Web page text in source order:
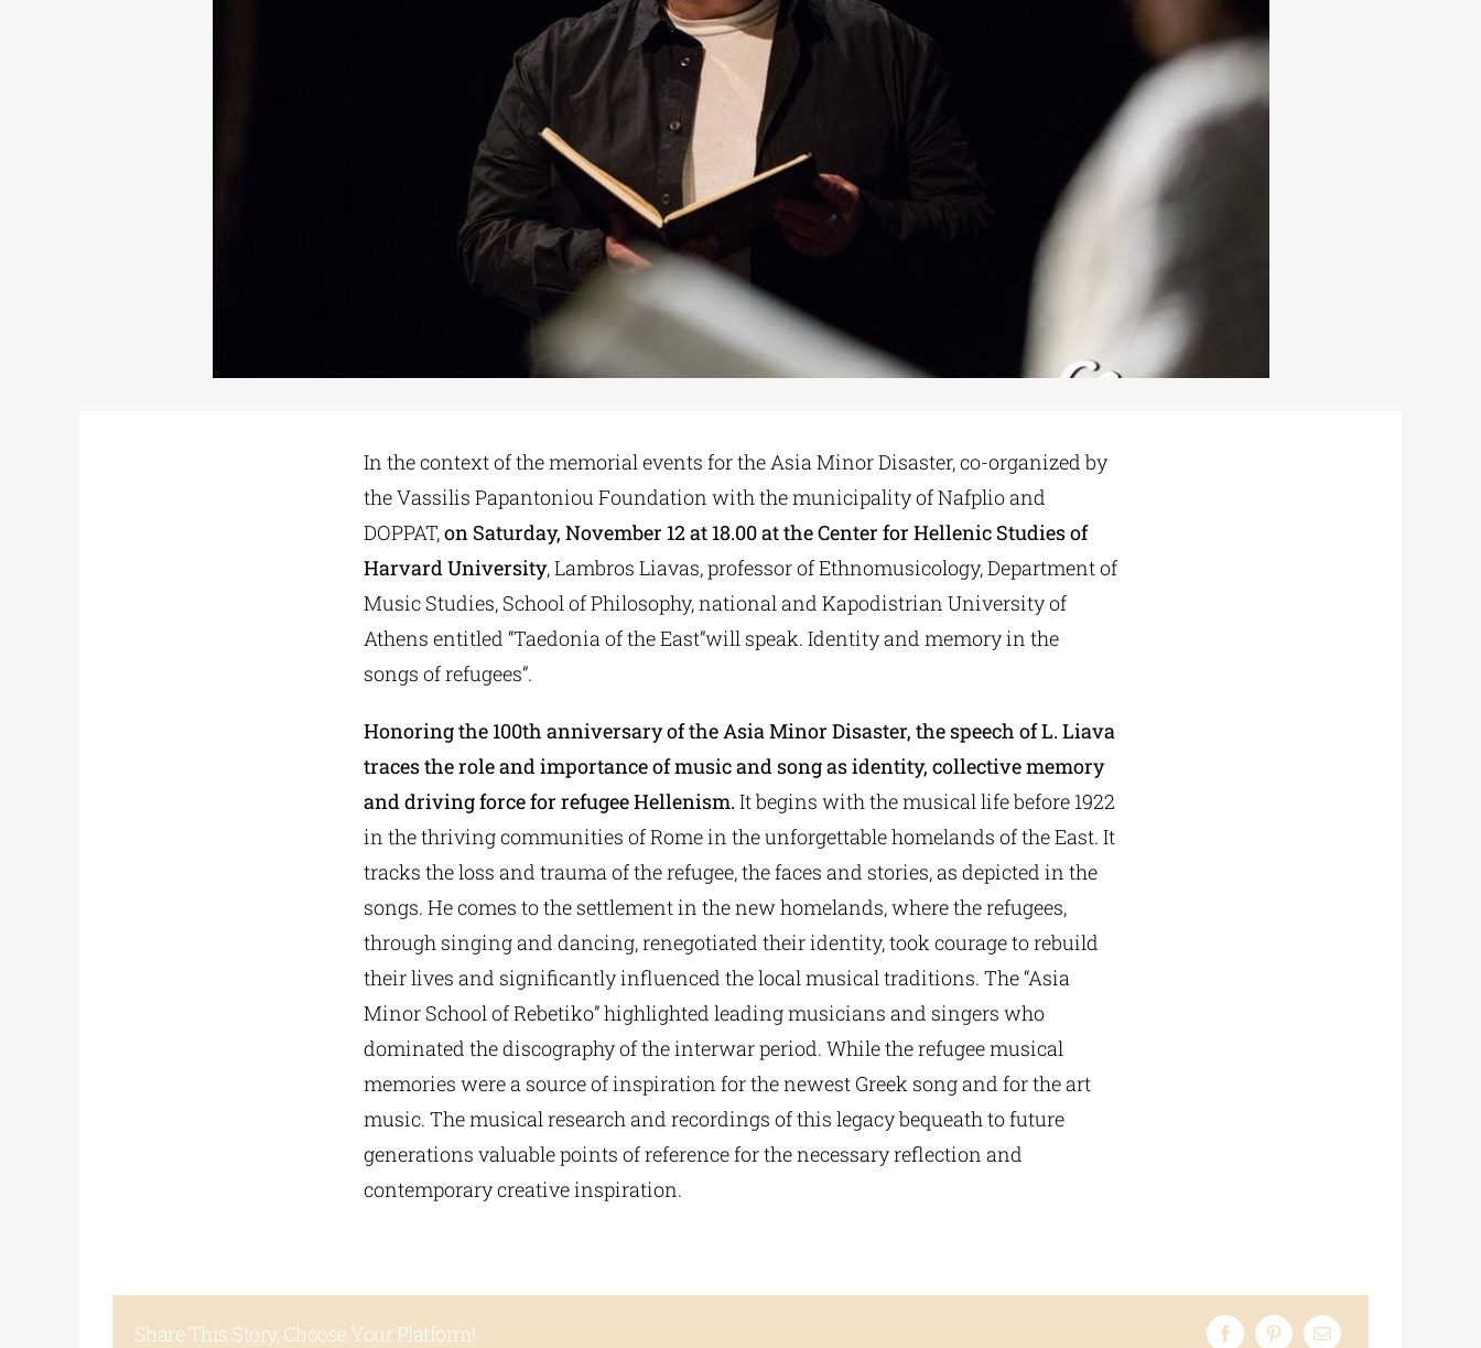
In the context of the memorial events for the Asia Minor Disaster, co-organized by
the Vassilis Papantoniou Foundation with the municipality of Nafplio and
DOPPAT,on Saturday, November 12 at 18.00 at the Center for Hellenic Studies of
Harvard University, Lambros Liavas, professor of Ethnomusicology, Department of
Music Studies, School of Philosophy, national and Kapodistrian University of
Athens entitled “Taedonia of the East”will speak. Identity and memory in the
songs of refugees”.
Honoring the 100th anniversary of the Asia Minor Disaster, the speech of L. Liava
traces the role and importance of music and song as identity, collective memory
and driving force for refugee Hellenism. It begins with the musical life before 1922
in the thriving communities of Rome in the unforgettable homelands of the East. It
tracks the loss and trauma of the refugee, the faces and stories, as depicted in the
songs. He comes to the settlement in the new homelands, where the refugees,
through singing and dancing, renegotiated their identity, took courage to rebuild
their lives and significantly influenced the local musical traditions. The “Asia
Minor School of Rebetiko” highlighted leading musicians and singers who
dominated the discography of the interwar period. While the refugee musical
memories were a source of inspiration for the newest Greek song and for the art
music. The musical research and recordings of this legacy bequeath to future
generations valuable points of reference for the necessary reflection and
contemporary creative inspiration.
Share This Story, Choose Your Platform!